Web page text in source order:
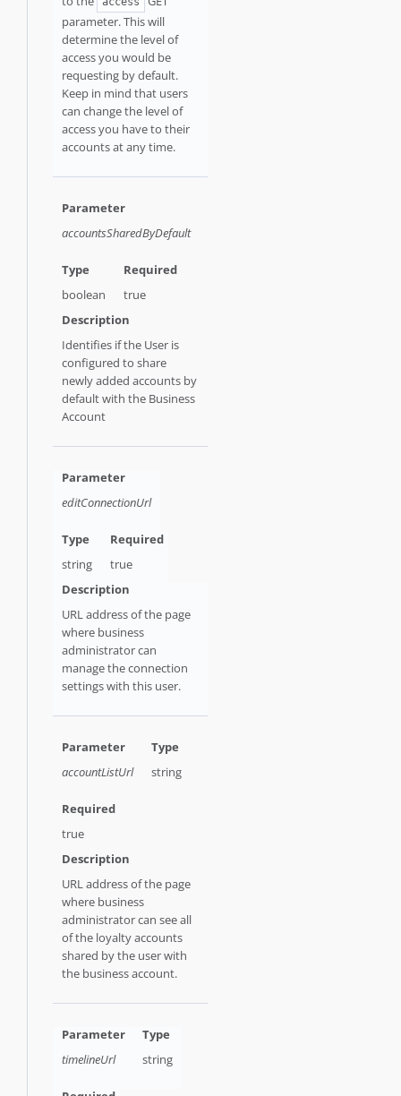
parameter. This will
determine the level of
access you would be
requesting by default.
Keep in mind that users
can change the level of
access you have to their
accounts at any time.
accountsSharedByDefault
boolean true
Identifies if the User is
configured to share
newly added accounts by
default with the Business
Account
editConnectionUrl
string true
URL address of the page
where business
administrator can
manage the connection
settings with this user.
accountListUrl string
true
URL address of the page
where business
administrator can see all
of the loyalty accounts
shared by the user with
the business account.
timelineUrl string